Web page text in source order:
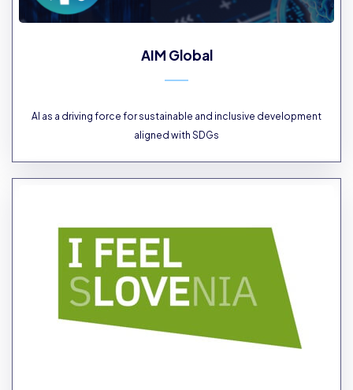
AIM Global
AI as a driving force for sustainable and inclusive development
aligned with SDGs